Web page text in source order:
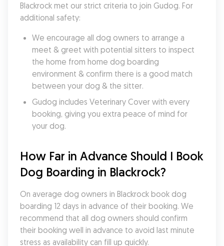
Blackrock met our strict criteria to join Gudog. For
additional safety:
We encourage all dog owners to arrange a
meet & greet with potential sitters to inspect
the home from home dog boarding
environment & confirm there is a good match
between your dog & the sitter.
Gudog includes Veterinary Cover with every
booking, giving you extra peace of mind for
your dog.
How Far in Advance Should I Book
Dog Boarding in Blackrock?
On average dog owners in Blackrock book dog
boarding 12 days in advance of their booking. We
recommend that all dog owners should confirm
their booking well in advance to avoid last minute
stress as availability can fill up quickly.